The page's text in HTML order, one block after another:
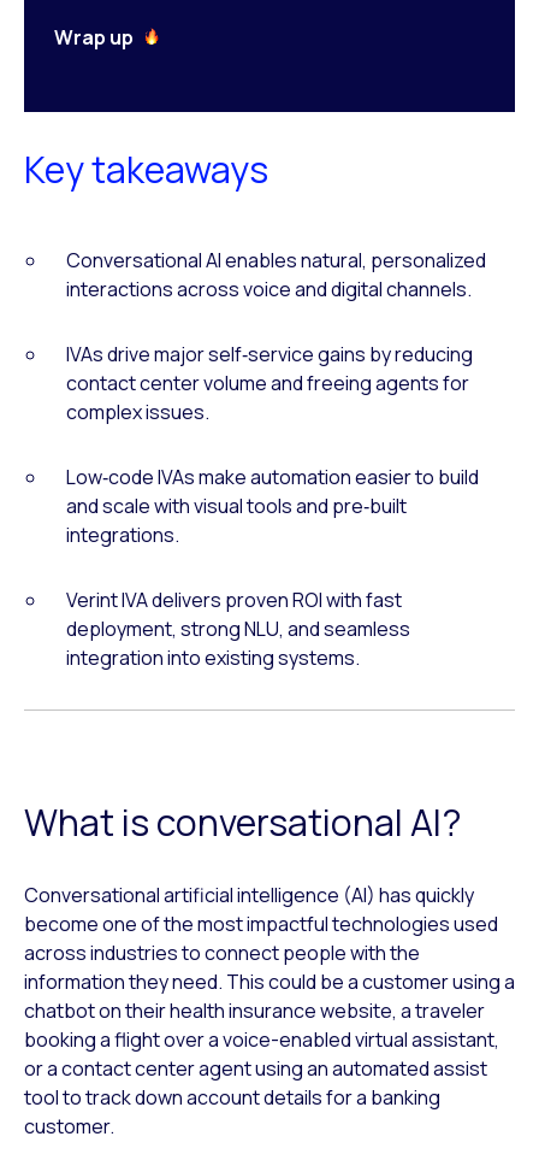
Wrap up
Key takeaways
Conversational AI enables natural, personalized
interactions across voice and digital channels.
IVAs drive major self‑service gains by reducing
contact center volume and freeing agents for
complex issues.
Low‑code IVAs make automation easier to build
and scale with visual tools and pre‑built
integrations.
Verint IVA delivers proven ROI with fast
deployment, strong NLU, and seamless
integration into existing systems.
What is conversational AI?
Conversational artificial intelligence (AI) has quickly
become one of the most impactful technologies used
across industries to connect people with the
information they need. This could be a customer using a
chatbot on their health insurance website, a traveler
booking a flight over a voice-enabled virtual assistant,
or a contact center agent using an automated assist
tool to track down account details for a banking
customer.